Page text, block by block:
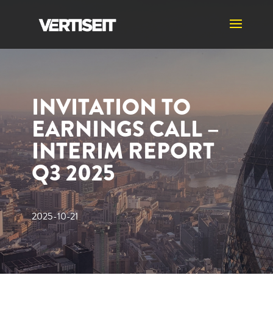
INVITATION TO
EARNINGS CALL –
INTERIM REPORT
Q3 2025
2025-10-21